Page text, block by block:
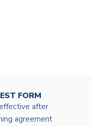
FORM
after
agreement